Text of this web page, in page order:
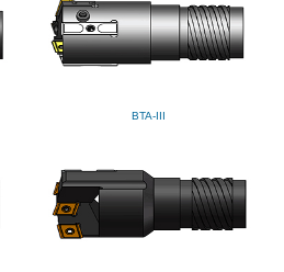
BTA-III